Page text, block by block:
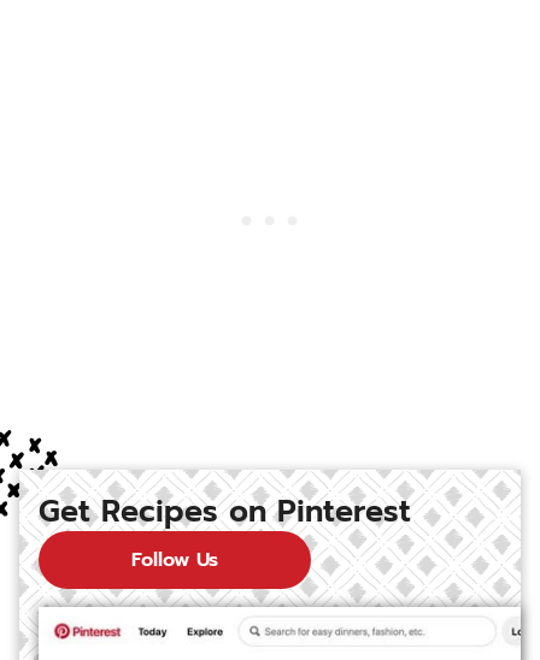
Get Recipes on Pinterest
Follow Us